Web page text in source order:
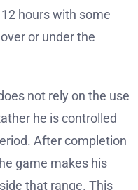
hours with some
or under the
not rely on the use
he is controlled
After completion
game makes his
that range. This